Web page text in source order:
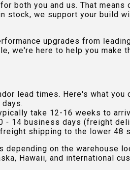
both you and us. That
stock, we support your build
upgrades from
we're here to help you make
lead times. Here's what you
take 12-16 weeks to
- 14 business days (freight
freight shipping to the lower 48
on the
Hawaii, and international